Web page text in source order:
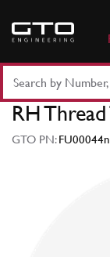
content
Part
Number
Keyword
RH
GTO PN:FU00044n